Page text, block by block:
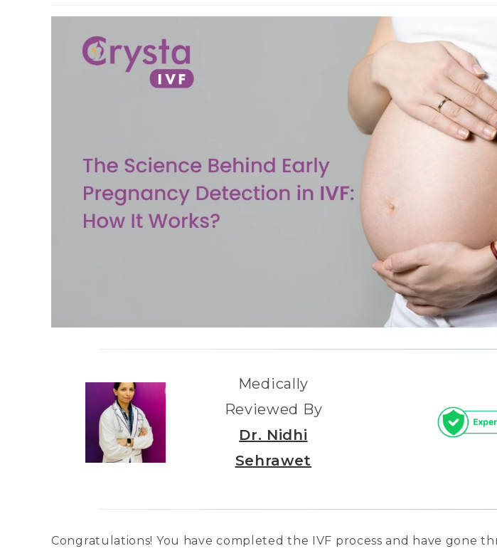
Medically
Reviewed By
Dr. Nidhi
Sehrawet
Congratulations! You have completed the IVF process and have gone